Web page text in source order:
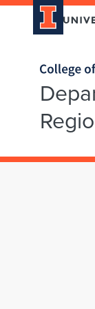
Home page
Skip over